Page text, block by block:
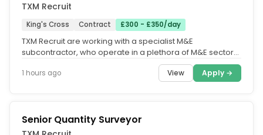
TXM Recruit
King's Cross Contract £300 - £350/day
TXM Recruit are working with a specialist M&E
subcontractor, who operate in a plethora of M&E sectors
1 hours ago View Apply →
Senior Quantity Surveyor